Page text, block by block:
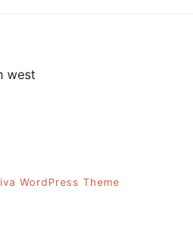
west
WordPress Theme